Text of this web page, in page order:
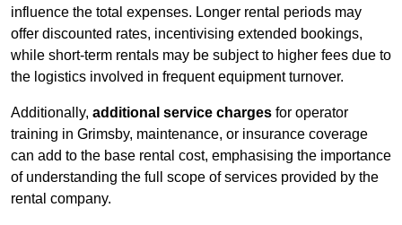
influence the total expenses. Longer rental periods may
offer discounted rates, incentivising extended bookings,
while short-term rentals may be subject to higher fees due to
the logistics involved in frequent equipment turnover.
Additionally, additional service charges for operator
training in Grimsby, maintenance, or insurance coverage
can add to the base rental cost, emphasising the importance
of understanding the full scope of services provided by the
rental company.